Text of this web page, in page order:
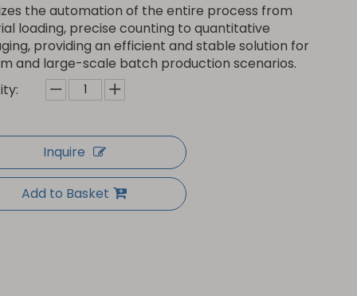
the automation of the entire process from
loading, precise counting to quantitative
providing an efficient and stable solution for
and large-scale batch production scenarios.
Inquire
Add to Basket